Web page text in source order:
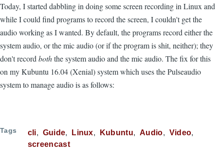
Today, I started dabbling in doing some screen recording in Linux and
while I could find programs to record the screen, I couldn't get the
audio working as I wanted. By default, the programs record either the
system audio, or the mic audio (or if the program is shit, neither); they
don't record boththe system audio and the mic audio. The fix for this
on my Kubuntu 16.04 (Xenial) system which uses the Pulseaudio
system to manage audio is as follows:
Tags cli Guide Linux Kubuntu Audio
Video
screencast